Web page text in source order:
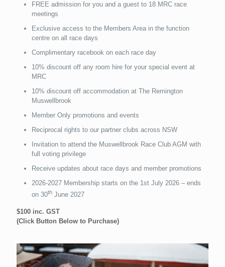
FREE admission for you and a guest to 18 MRC race
meetings
Exclusive access to the Members Area in the function
centre on all race days
Complimentary racebook on each race day
10% discount off any room hire for your special event at
MRC
10% discount off accommodation at The Remington
Muswellbrook
Member Only promotions and events
Reciprocal rights to our partner clubs across NSW
Invitation to attend the Muswellbrook Race Club AGM with
full voting privilege
Receive updates about race days and member promotions
2026-2027 Membership starts on the 1st July 2026 – ends
on 30th June 2027
$100 inc. GST
(Click Button Below to Purchase)